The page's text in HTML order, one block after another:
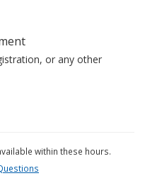
or any other
within these hours.